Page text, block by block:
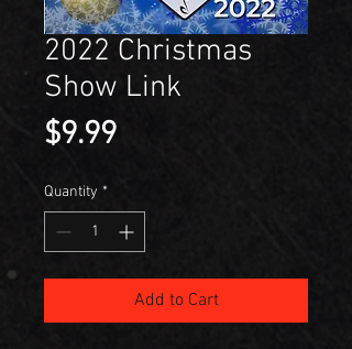
2022 Christmas
Show Link
$9.99Price
Quantity *
Add to Cart